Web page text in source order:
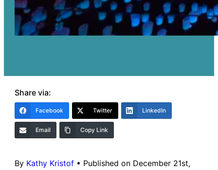
Share via:
Facebook Twitter LinkedIn
Email Copy Link
By Kathy Kristof • Published on December 21st,